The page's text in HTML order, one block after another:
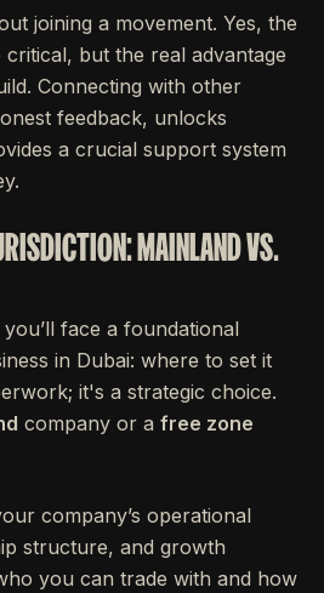
joining a movement. Yes, the
but the real advantage
Connecting with other
feedback, unlocks
a crucial support system
MAINLAND VS.
face a foundational
in Dubai: where to set it
it's a strategic choice.
company or a free zone
company’s operational
structure, and growth
you can trade with and how